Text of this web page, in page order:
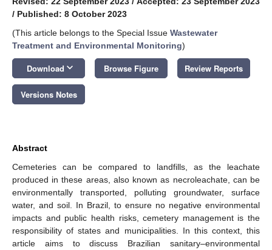
/ Published: 8 October 2023
(This article belongs to the Special Issue Wastewater
Treatment and Environmental Monitoring)
Download keyboard_arrow_down Browse Figure Review Reports
Versions Notes
Abstract
Cemeteries can be compared to landfills, as the leachate
produced in these areas, also known as necroleachate, can be
environmentally transported, polluting groundwater, surface
water, and soil. In Brazil, to ensure no negative environmental
impacts and public health risks, cemetery management is the
responsibility of states and municipalities. In this context, this
article aims to discuss Brazilian sanitary–environmental